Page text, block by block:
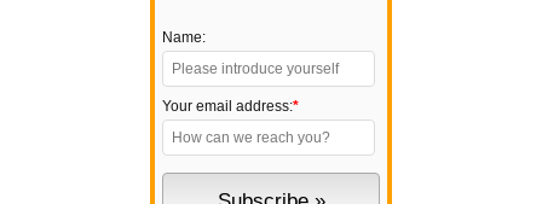
Name:
Your email address:*